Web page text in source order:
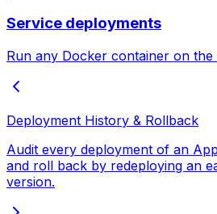
Service deployments
Run any Docker container on
Deployment History & Rollback
Audit every deployment of an
and roll back by redeploying an
version.